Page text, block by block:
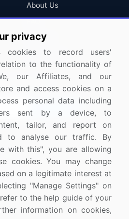
About Us
FAQ
Careers
Contact Us
promotions
3200
privacy
cookies to record users'
to the functionality of
our Affiliates, and our
and access cookies on a
personal data including
sent by a device, to
tailor, and report on
to analyse our traffic. By
with this", you are allowing
cookies. You may change
on a legitimate interest at
"Manage Settings" on
to the help guide of your
information on cookies,